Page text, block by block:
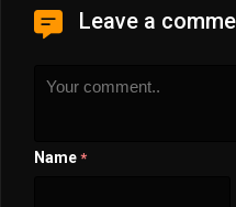
Leave a
Name *